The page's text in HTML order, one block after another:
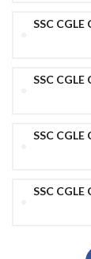
SSC
SSC
SSC
SSC